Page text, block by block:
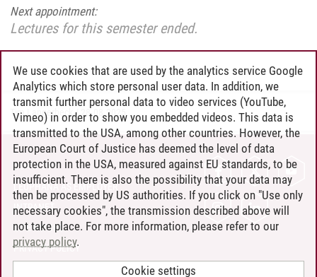
Next appointment:
Lectures for this semester ended.
Tim Langerbeck / 28.08.2025
CONTACT
LEUPHANA AS EMPLOYER
INTRANET
SITE NOTICE
PRIVACY POLICY
We use cookies that are used by the analytics service Google
Analytics which store personal user data. In addition, we
transmit further personal data to video services (YouTube,
Vimeo) in order to show you embedded videos. This data is
transmitted to the USA, among other countries. However, the
European Court of Justice has deemed the level of data
protection in the USA, measured against EU standards, to be
insufficient. There is also the possibility that your data may
then be processed by US authorities. If you click on "Use only
necessary cookies", the transmission described above will
not take place. For more information, please refer to our
privacy policy.
Cookie settings